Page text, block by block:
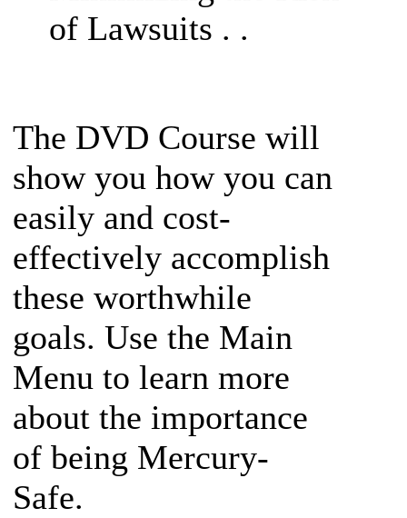
of Lawsuits . .
The DVD Course will
show you how you can
easily and cost-
effectively accomplish
these worthwhile
goals. Use the Main
Menu to learn more
about the importance
of being Mercury-
Safe.